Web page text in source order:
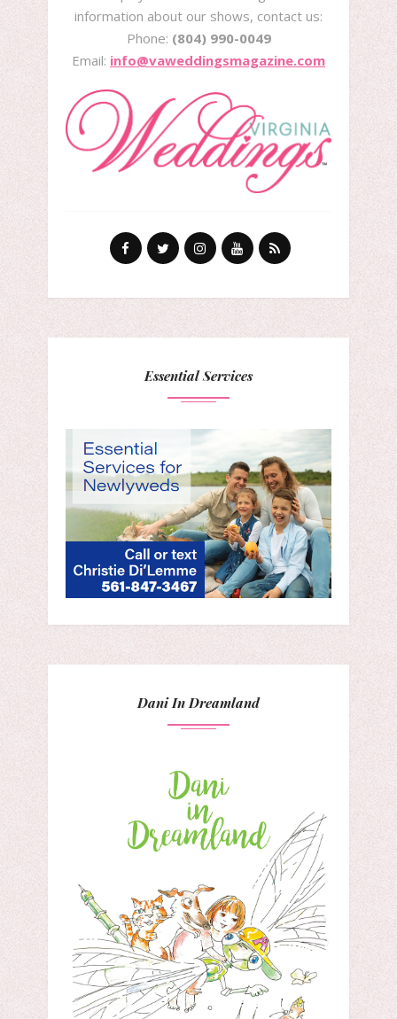
information about our shows, contact us:
Phone: (804) 990-0049
Email: info@vaweddingsmagazine.com
Essential Services
Dani In Dreamland